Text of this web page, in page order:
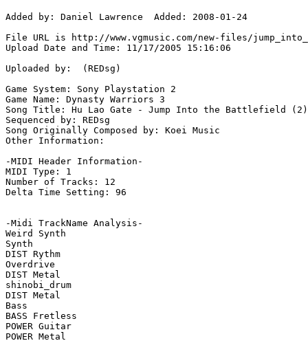
Added by: Daniel Lawrence  Added: 2008-01-24
File URL is http://www.vgmusic.com/new-files/
Upload Date and Time: 11/17/2005 15:16:06
Uploaded by:  (REDsg)
Game System: Sony Playstation 2
Game Name: Dynasty Warriors 3
Song Title: Hu Lao Gate - Jump Into the Battlefield (2)
Sequenced by: REDsg
Song Originally Composed by: Koei Music
Other Information:
-MIDI Header Information-
MIDI Type: 1
Number of Tracks: 12
Delta Time Setting: 96
-Midi TrackName Analysis-
Weird Synth
Synth
DIST Rythm
Overdrive
DIST Metal
shinobi_drum
DIST Metal
Bass
BASS Fretless
POWER Guitar
POWER Metal